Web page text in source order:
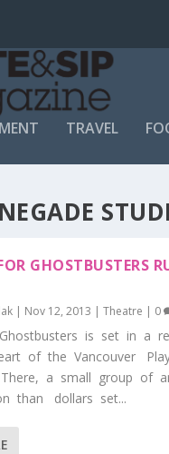
TRAVEL
GHOSTBUSTERS
| Nov 12, 2013 |Theatre | 0
is set in a
of the Vancouver
a small group of
than dollars set...